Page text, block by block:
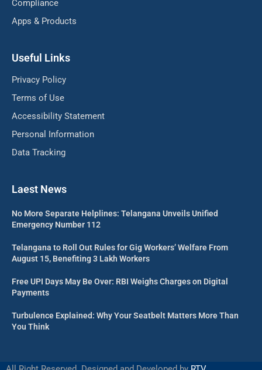
Compliance
Apps & Products
Useful Links
Privacy Policy
Terms of Use
Accessibility Statement
Personal Information
Data Tracking
Laest News
No More Separate Helplines: Telangana Unveils Unified
Emergency Number 112
Telangana to Roll Out Rules for Gig Workers’ Welfare From
August 15, Benefiting 3 Lakh Workers
Free UPI Days May Be Over: RBI Weighs Charges on Digital
Payments
Turbulence Explained: Why Your Seatbelt Matters More Than
You Think